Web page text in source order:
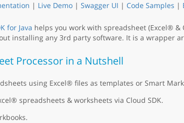
| Live Demo| Swagger UI | Code Samples |
for Java helps you work with spreadsheet (Excel®
installing any 3rd party software. It is a wrapper
Processor in a Nutshell
using Excel® files as templates or Smart
spreadsheets & worksheets via Cloud SDK.